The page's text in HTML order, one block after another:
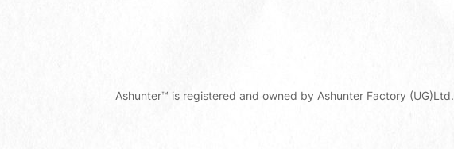
Ashunter™ is registered and owned by Ashunter Factory (UG)Ltd.